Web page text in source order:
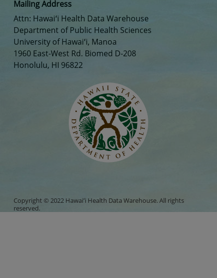
Mailing Address
Attn: Hawaiʻi Health Data Warehouse
Department of Public Health Sciences
University of Hawaiʻi, Manoa
1960 East-West Rd. Biomed D-208
Honolulu, HI 96822
Copyright © 2022 Hawaiʻi Health Data Warehouse. All rights
reserved.